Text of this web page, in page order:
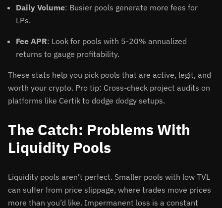
Daily Volume: Busier pools generate more fees for
LPs.
Fee APR: Look for pools with 5-20% annualized
returns to gauge profitability.
These stats help you pick pools that are active, legit, and
worth your crypto. Pro tip: Cross-check project audits on
platforms like Certik to dodge dodgy setups.
The Catch: Problems With
Liquidity Pools
Liquidity pools aren’t perfect. Smaller pools with low TVL
can suffer from price slippage, where trades move prices
more than you’d like. Impermanent loss is a constant